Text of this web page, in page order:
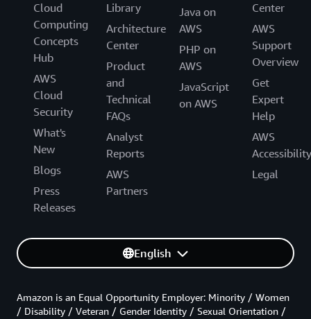
Cloud
Computing
Concepts
Hub
AWS
Cloud
Security
What's
New
Blogs
Press
Releases
Library
Architecture
Center
Product
and
Technical
FAQs
Analyst
Reports
AWS
Partners
Java on
AWS
PHP on
AWS
JavaScript
on AWS
Center
AWS
Support
Overview
Get
Expert
Help
AWS
Accessibility
Legal
English
Amazon is an Equal Opportunity Employer: Minority / Women
/ Disability / Veteran / Gender Identity / Sexual Orientation /